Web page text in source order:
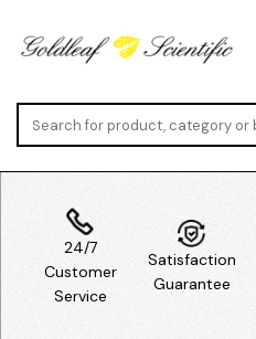
24/7
Customer
Service
Satisfaction
Guarantee